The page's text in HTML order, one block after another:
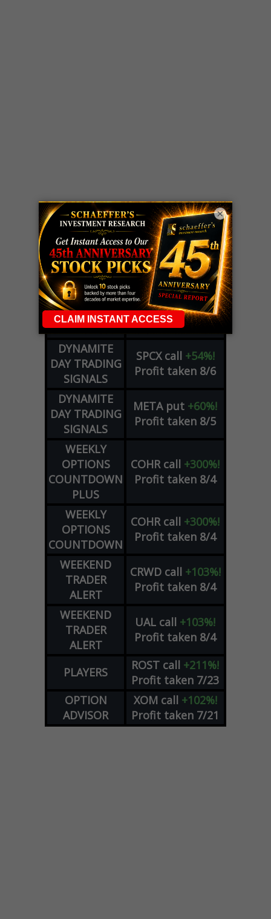
LIVE Trading Closeout Tracker
WEEKLY
OPTIONS
COUNTDOWN
ZMcall+146%!
Profit taken 8/7
OPTION
ADVISOR
GEcall+101%!
Profit taken 8/6
DYNAMITE
DAY TRADING
SIGNALS
SPCX call +54%!
Profit taken 8/6
DYNAMITE
DAY TRADING
SIGNALS
META put +60%!
Profit taken 8/5
WEEKLY
OPTIONS
COUNTDOWN
PLUS
COHR call +300%!
Profit taken 8/4
WEEKLY
OPTIONS
COUNTDOWN
COHR call +300%!
Profit taken 8/4
WEEKEND
TRADER
ALERT
CRWD call +103%!
Profit taken 8/4
WEEKEND
TRADER
ALERT
UAL call +103%!
Profit taken 8/4
PLAYERS ROST call +211%!
Profit taken 7/23
OPTION
ADVISOR
XOM call +102%!
Profit taken 7/21
×